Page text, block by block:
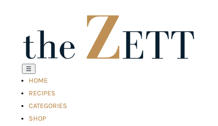
☰
HOME
RECIPES
CATEGORIES
SHOP